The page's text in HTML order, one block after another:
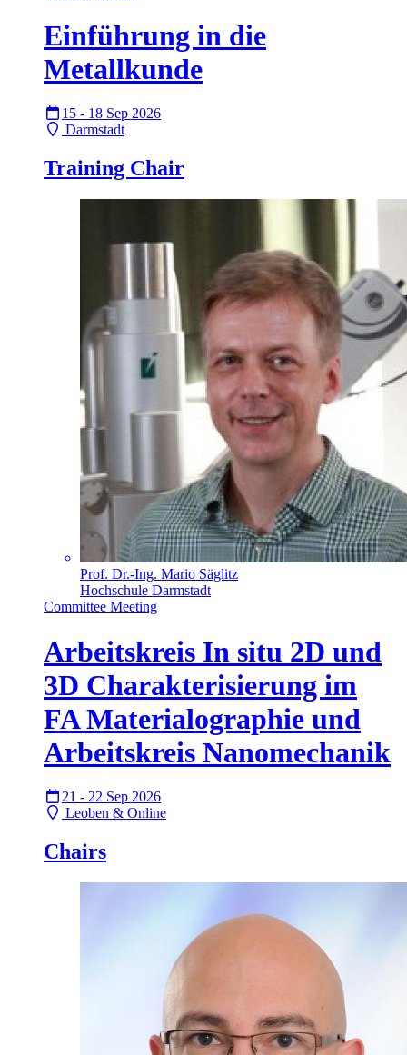
Einführung in die
Metallkunde
15 - 18 Sep 2026
Darmstadt
Training Chair
Prof. Dr.-Ing. Mario Säglitz
Hochschule Darmstadt
Committee Meeting
Arbeitskreis In situ 2D und
3D Charakterisierung im
FA Materialographie und
Arbeitskreis Nanomechanik
21 - 22 Sep 2026
Leoben & Online
Chairs